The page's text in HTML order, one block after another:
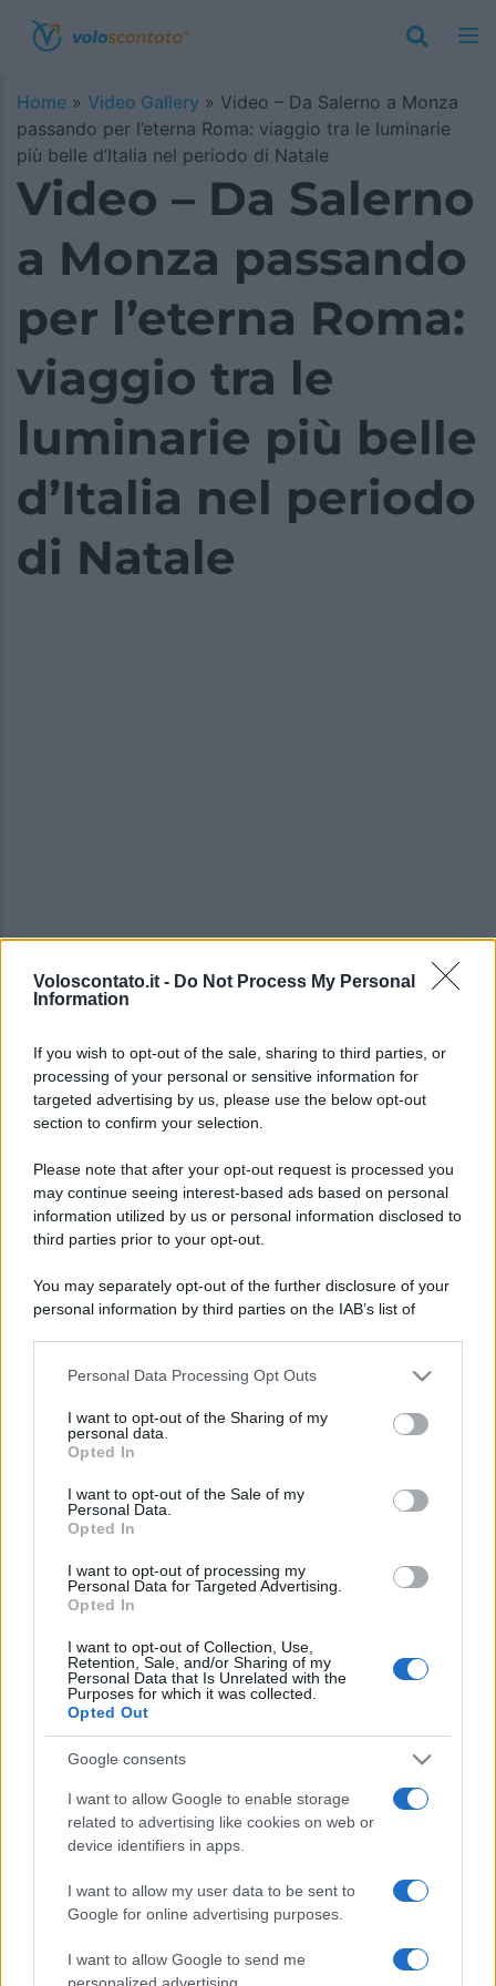
Voloscontato.it - Do Not Process My Personal
Information
If you wish to opt-out of the sale, sharing to third parties, or
processing of your personal or sensitive information for
targeted advertising by us, please use the below opt-out
section to confirm your selection.
Please note that after your opt-out request is processed you
may continue seeing interest-based ads based on personal
information utilized by us or personal information disclosed to
third parties prior to your opt-out.
You may separately opt-out of the further disclosure of your
personal information by third parties on the IAB’s list of
This information may also be disclosed by us to third parties
disclose it to other third parties.
Please note that this website/app uses one or more Google
services and may gather and store information including but
not limited to your visit or usage behaviour. You may click to
grant or deny consent to Google and its third-party tags to
consent section.
Personal Data Processing Opt Outs
I want to opt-out of the Sharing of my
personal data.
Opted In
I want to opt-out of the Sale of my
Personal Data.
Opted In
I want to opt-out of processing my
Personal Data for Targeted Advertising.
Opted In
I want to opt-out of Collection, Use,
Retention, Sale, and/or Sharing of my
Personal Data that Is Unrelated with the
Purposes for which it was collected.
Opted Out
Google consents
I want to allow Google to enable storage
related to advertising like cookies on web or
device identifiers in apps.
I want to allow my user data to be sent to
Google for online advertising purposes.
I want to allow Google to send me
Home » Video Gallery » Video – Da Salerno a Monza
passando per l’eterna Roma: viaggio tra le luminarie
più belle d’Italia nel periodo di Natale
Video – Da Salerno
a Monza passando
per l’eterna Roma:
viaggio tra le
luminarie più belle
d’Italia nel periodo
di Natale
Video - Da Salerno a Monza passando per l’eterna Roma: viaggio tra le luminarie più belle d’Italia nel periodo di Natale
REDAZIONE CONTATTI
© 2026 - VOLOSCONTATO CONSIGLI E DIARI DI VIAGGIO - P.IVA
04827280654 – TESTATA REGISTRATA AL TRIBUNALE DI NOCERA
INFERIORE N. 3/2026 – REG. N. 1894/2026 ISCRIZIONE AL ROC N.
35792 – ISCRITTA ALL’ANSO (ASSOCIAZIONE NAZIONALE STAMPA
PREFERENZE PRIVACY
MAPPA DEL SITO